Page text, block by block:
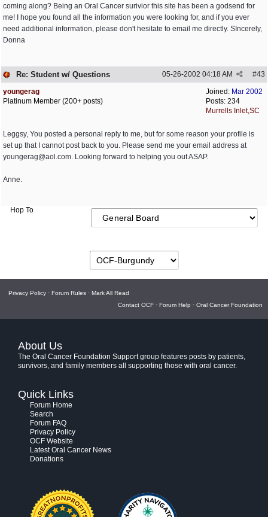
coming along? Being an Oral Cancer surivior this site has been a godsend for
me! I hope you found all the information you were looking for, and if you ever
need additional information, please don't hesitate to email me directly. SIncerely,
Donna
Re: Student w/ Questions #43
05-26-2002 04:18 AM
Joined: Mar 2002
Posts: 234
Murrells Inlet,SC
youngerag
Platinum Member (200+ posts)
Leggsy, You posted a personal reply to me, but for some reason your profile is
set up that I cannot post back to you. Please send me your email address at
youngerag@aol.com. Looking forward to helping you out ASAP.
Anne.
Hop To
Privacy Policy · Forum Rules · Mark All Read
Contact OCF · Forum Help · Oral Cancer Foundation
About Us
The Oral Cancer Foundation Support group features posts by patients,
survivors, and family members all supporting those with oral cancer.
Quick Links
Forum Home
Search
Forum FAQ
Privacy Policy
OCF Website
Latest Oral Cancer News
Donations